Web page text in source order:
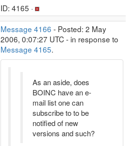
ID: 4165 ·
Message 4166 - Posted: 2 May
2006, 0:07:27 UTC - in response to
Message 4165.
As an aside, does
BOINC have an e-
mail list one can
subscribe to to be
notified of new
versions and such?